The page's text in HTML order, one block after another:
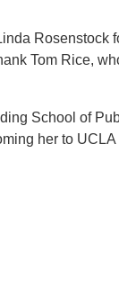
Tom Rice,
School of
her to